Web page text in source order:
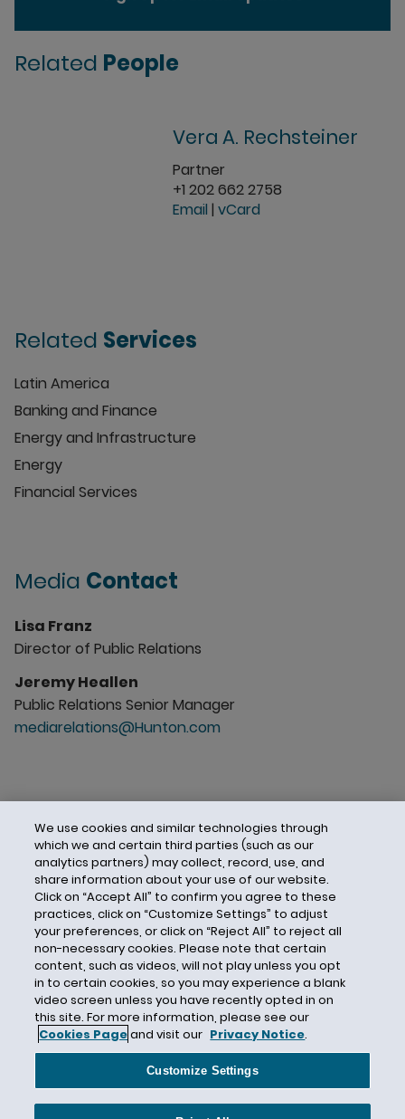
Related People
Vera A. Rechsteiner
Partner
+1 202 662 2758
Email | vCard
Related Services
Latin America
Banking and Finance
Energy and Infrastructure
Energy
Financial Services
Media Contact
Lisa Franz
Director of Public Relations
Jeremy Heallen
Public Relations Senior Manager
mediarelations@Hunton.com
Contact Us Privacy Notice
Cookies
Terms of Use
Modern Slavery Act
Attorney Advertising
We use cookies and similar technologies through
which we and certain third parties (such as our
analytics partners) may collect, record, use, and
share information about your use of our website.
Click on “Accept All” to confirm you agree to these
practices, click on “Customize Settings” to adjust
your preferences, or click on “Reject All” to reject all
non-necessary cookies. Please note that certain
content, such as videos, will not play unless you opt
in to certain cookies, so you may experience a blank
video screen unless you have recently opted in on
this site. For more information, please see our
Cookies Pageand visit our Privacy Notice.
Customize Settings